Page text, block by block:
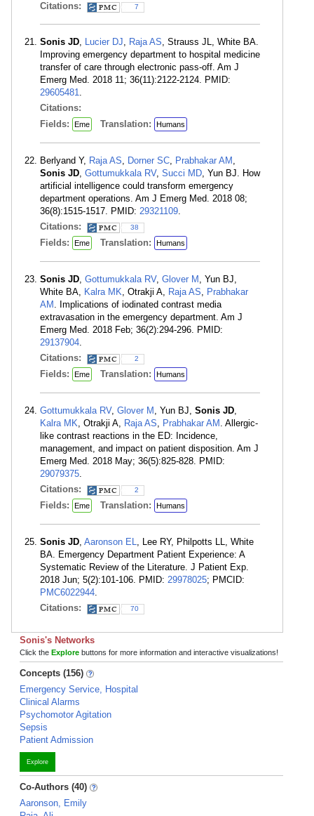
Citations:
7
Sonis JD, Lucier DJ, Raja AS, Strauss JL, White BA.
Improving emergency department to hospital medicine
transfer of care through electronic pass-off. Am J
Emerg Med. 2018 11; 36(11):2122-2124. PMID:
29605481.
Citations:
Fields:
Eme Translation: Humans
Berlyand Y, Raja AS, Dorner SC, Prabhakar AM ,
Sonis JD, Gottumukkala RV, Succi MD, Yun BJ. How
artificial intelligence could transform emergency
department operations. Am J Emerg Med. 2018 08;
36(8):1515-1517. PMID: 29321109.
Citations:
38
Fields: Eme Translation: Humans
Sonis JD, Gottumukkala RV, Glover M , Yun BJ,
White BA, Kalra MK, Otrakji A, Raja AS, Prabhakar
AM . Implications of iodinated contrast media
extravasation in the emergency department. Am J
Emerg Med. 2018 Feb; 36(2):294-296. PMID:
29137904.
Citations:
2
Fields: Eme Translation: Humans
Gottumukkala RV, Glover M , Yun BJ, Sonis JD,
Kalra MK, Otrakji A, Raja AS, Prabhakar AM . Allergic-
like contrast reactions in the ED: Incidence,
management, and impact on patient disposition. Am J
Emerg Med. 2018 May; 36(5):825-828. PMID:
29079375.
Citations:
2
Fields: Eme Translation: Humans
Sonis JD, Aaronson EL, Lee RY, Philpotts LL, White
BA. Emergency Department Patient Experience: A
Systematic Review of the Literature. J Patient Exp.
2018 Jun; 5(2):101-106. PMID: 29978025; PMCID:
PMC6022944.
Citations:
70
Sonis's Networks
Click the Explore buttons for more information and interactive visualizations!
Concepts (156)
Emergency Service, Hospital
Clinical Alarms
Psychomotor Agitation
Sepsis
Patient Admission
Explore
Co-Authors (40)
Aaronson, Emily